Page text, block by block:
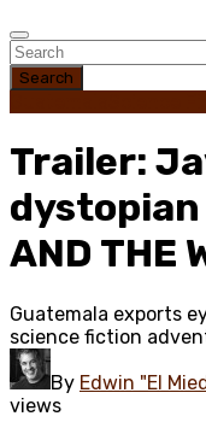
Search
Trailer:
dystopian
AND THE
Guatemala exports
science fiction
By Edwin "El
views